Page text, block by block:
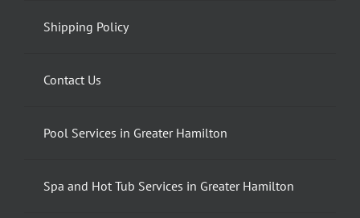
Shipping Policy
Contact Us
Pool Services in Greater Hamilton
Spa and Hot Tub Services in Greater Hamilton